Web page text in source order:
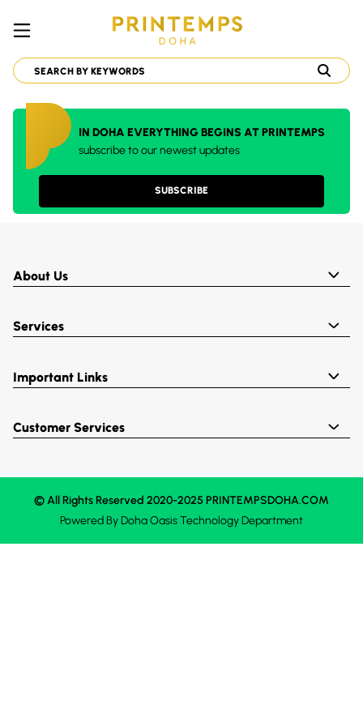
IN DOHA EVERYTHING BEGINS AT PRINTEMPS
subscribe to our newest updates
SUBSCRIBE
About Us
Services
Important Links
Customer Services
© All Rights Reserved 2020-2025 PRINTEMPSDOHA.COM
Powered ByDoha OasisTechnology Department